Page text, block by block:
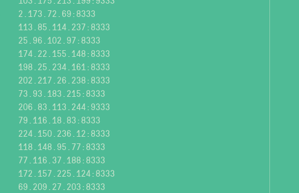
2.173.72.69:8333
113.85.114.237:8333
25.96.102.97:8333
174.22.155.148:8333
198.25.234.161:8333
202.217.26.238:8333
73.93.183.215:8333
206.83.113.244:9333
79.116.18.83:8333
224.150.236.12:8333
118.148.95.77:8333
77.116.37.188:8333
172.157.225.124:8333
69.209.27.203:8333